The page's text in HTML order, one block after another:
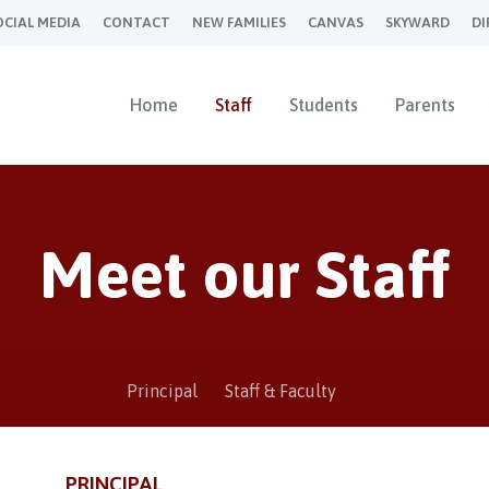
MEDIA CONTACT NEW FAMILIES CANVAS SKYWARD
Home Staff Students Parents
Meet our Staff
Principal Staff & Faculty
PRINCIPAL